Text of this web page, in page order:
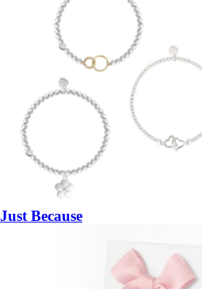
Just Because